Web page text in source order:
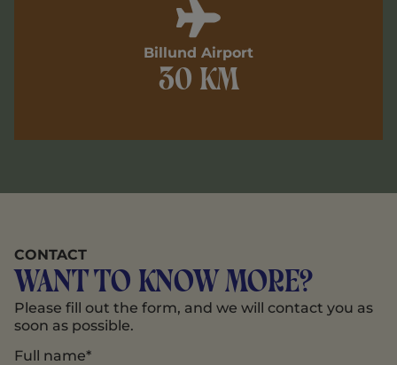
Billund Airport
30 km
CONTACT
Want to know more?
Please fill out the form, and we will contact you as
soon as possible.
Full name*